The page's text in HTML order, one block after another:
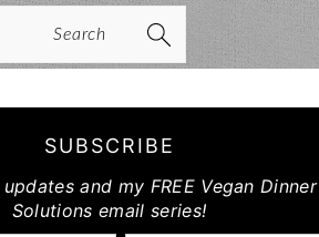
SUBSCRIBE
and my FREE Vegan Dinner
Solutions email series!